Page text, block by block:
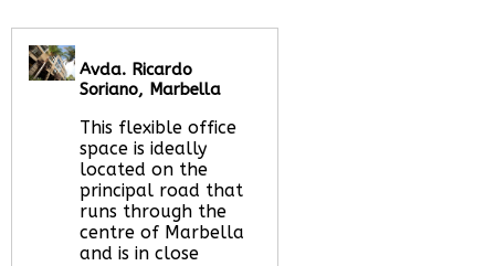
Avda. Ricardo
Soriano, Marbella
This flexible office
space is ideally
located on the
principal road that
runs through the
centre of Marbella
and is in close